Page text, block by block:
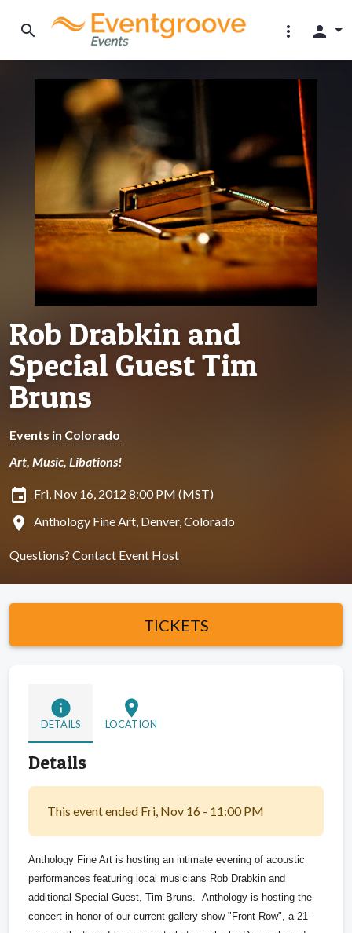
search more_vert person
Rob Drabkin and
Special Guest Tim
Bruns
Events in Colorado
Art, Music, Libations!
insert_invitation Fri, Nov 16, 2012 8:00 PM (MST)
location_on Anthology Fine Art, Denver, Colorado
Questions? Contact Event Host
TICKETS
info
DETAILS
location_on
LOCATION
Details
This event ended Fri, Nov 16 - 11:00 PM
Anthology Fine Art is hosting an intimate evening of acoustic
performances featuring local musicians Rob Drabkin and
additional Special Guest, Tim Bruns. Anthology is hosting the
concert in honor of our current gallery show "Front Row", a 21-